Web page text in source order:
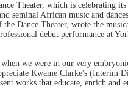
Theater, which is celebrating
seminal African music and
Dance Theater, wrote the
debut performance at
we were in our very
Kwame Clarke's (Interim
works that educate, enrich and